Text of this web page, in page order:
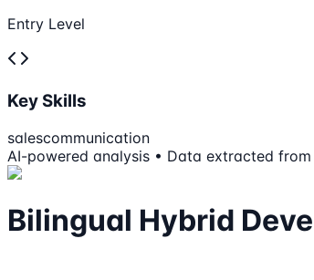
Entry Level
Key Skills
salescommunication
AI-powered analysis • Data extracted
Bilingual Hybrid